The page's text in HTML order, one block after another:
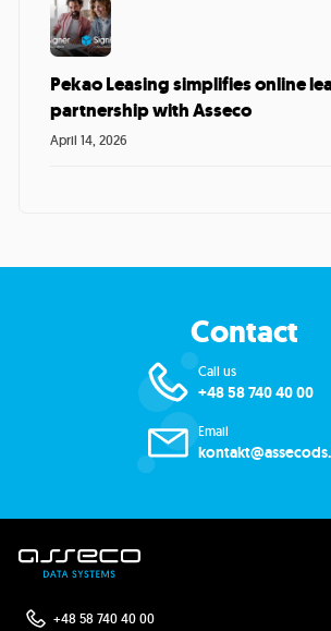
Pekao Leasing simplifies online
partnership with Asseco
April 14, 2026
Contact
Call us
+48 58 740 40 00
Email
+48 58 740 40 00